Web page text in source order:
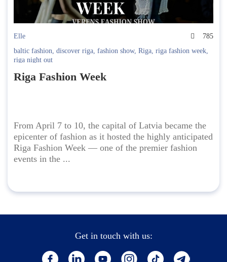
Elle
785
baltic fashion, discover riga, fashion show, Riga, riga fashion week,
riga night out
Riga Fashion Week
From April 7 to 10, the capital of Latvia became the
epicenter of fashion as it hosted the highly anticipated
Riga Fashion Week — one of the premier fashion
events in the ...
Get in touch with us: